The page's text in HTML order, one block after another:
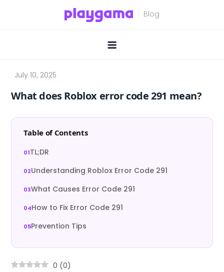
What does Roblox error code 291 mean?
Table of Contents
TL;DR
Understanding Roblox Error Code 291
What Causes Error Code 291
How to Fix Error Code 291
Prevention Tips
0 (0)